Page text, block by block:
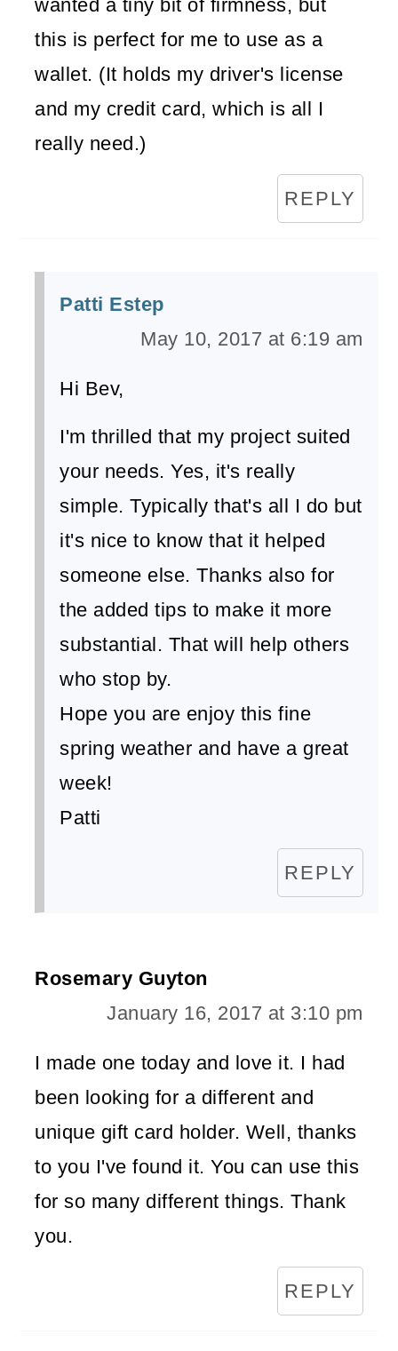
wanted a tiny bit of firmness, but
this is perfect for me to use as a
wallet. (It holds my driver's license
and my credit card, which is all I
really need.)
REPLY
Patti Estep
May 10, 2017 at 6:19 am
Hi Bev,
I'm thrilled that my project suited
your needs. Yes, it's really
simple. Typically that's all I do but
it's nice to know that it helped
someone else. Thanks also for
the added tips to make it more
substantial. That will help others
who stop by.
Hope you are enjoy this fine
spring weather and have a great
week!
Patti
REPLY
Rosemary Guyton
January 16, 2017 at 3:10 pm
I made one today and love it. I had
been looking for a different and
unique gift card holder. Well, thanks
to you I've found it. You can use this
for so many different things. Thank
you.
REPLY